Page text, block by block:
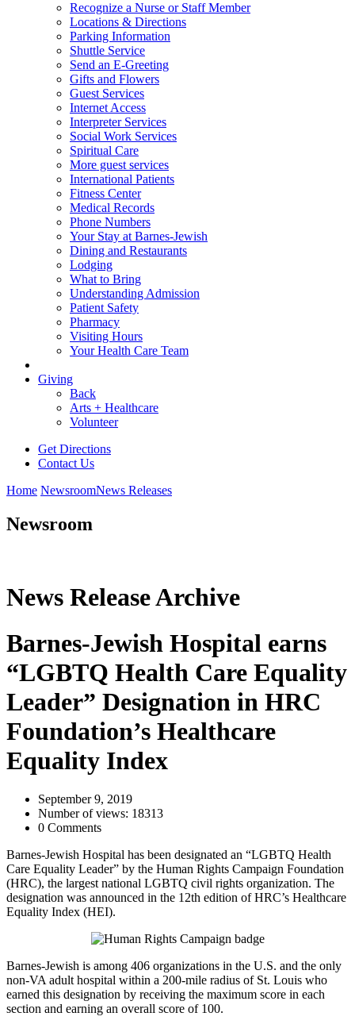
Recognize a Nurse or Staff Member
Locations & Directions
Parking Information
Shuttle Service
Send an E-Greeting
Gifts and Flowers
Guest Services
Internet Access
Interpreter Services
Social Work Services
Spiritual Care
More guest services
International Patients
Fitness Center
Medical Records
Phone Numbers
Your Stay at Barnes-Jewish
Dining and Restaurants
Lodging
What to Bring
Understanding Admission
Patient Safety
Pharmacy
Visiting Hours
Your Health Care Team
Giving
Back
Arts + Healthcare
Volunteer
Get Directions
Contact Us
Home NewsroomNews Releases
Newsroom
News Release Archive
Barnes-Jewish Hospital earns
“LGBTQ Health Care Equality
Leader” Designation in HRC
Foundation’s Healthcare
Equality Index
September 9, 2019
Number of views: 18313
0 Comments
Barnes-Jewish Hospital has been designated an “LGBTQ Health
Care Equality Leader” by the Human Rights Campaign Foundation
(HRC), the largest national LGBTQ civil rights organization. The
designation was announced in the 12th edition of HRC’s Healthcare
Equality Index (HEI).
Barnes-Jewish is among 406 organizations in the U.S. and the only
non-VA adult hospital within a 200-mile radius of St. Louis who
earned this designation by receiving the maximum score in each
section and earning an overall score of 100.